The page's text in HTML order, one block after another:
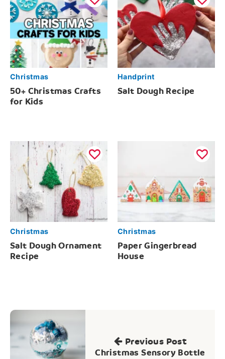
Christmas
50+ Christmas Crafts
for Kids
Handprint
Salt Dough Recipe
Christmas
Salt Dough Ornament
Recipe
Christmas
Paper Gingerbread
House
Post
navigation
Previous Post
Christmas Sensory Bottle